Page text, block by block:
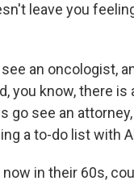
leave you
an oncologist,
you know, there is
go see an
a to-do list with
in their 60s,